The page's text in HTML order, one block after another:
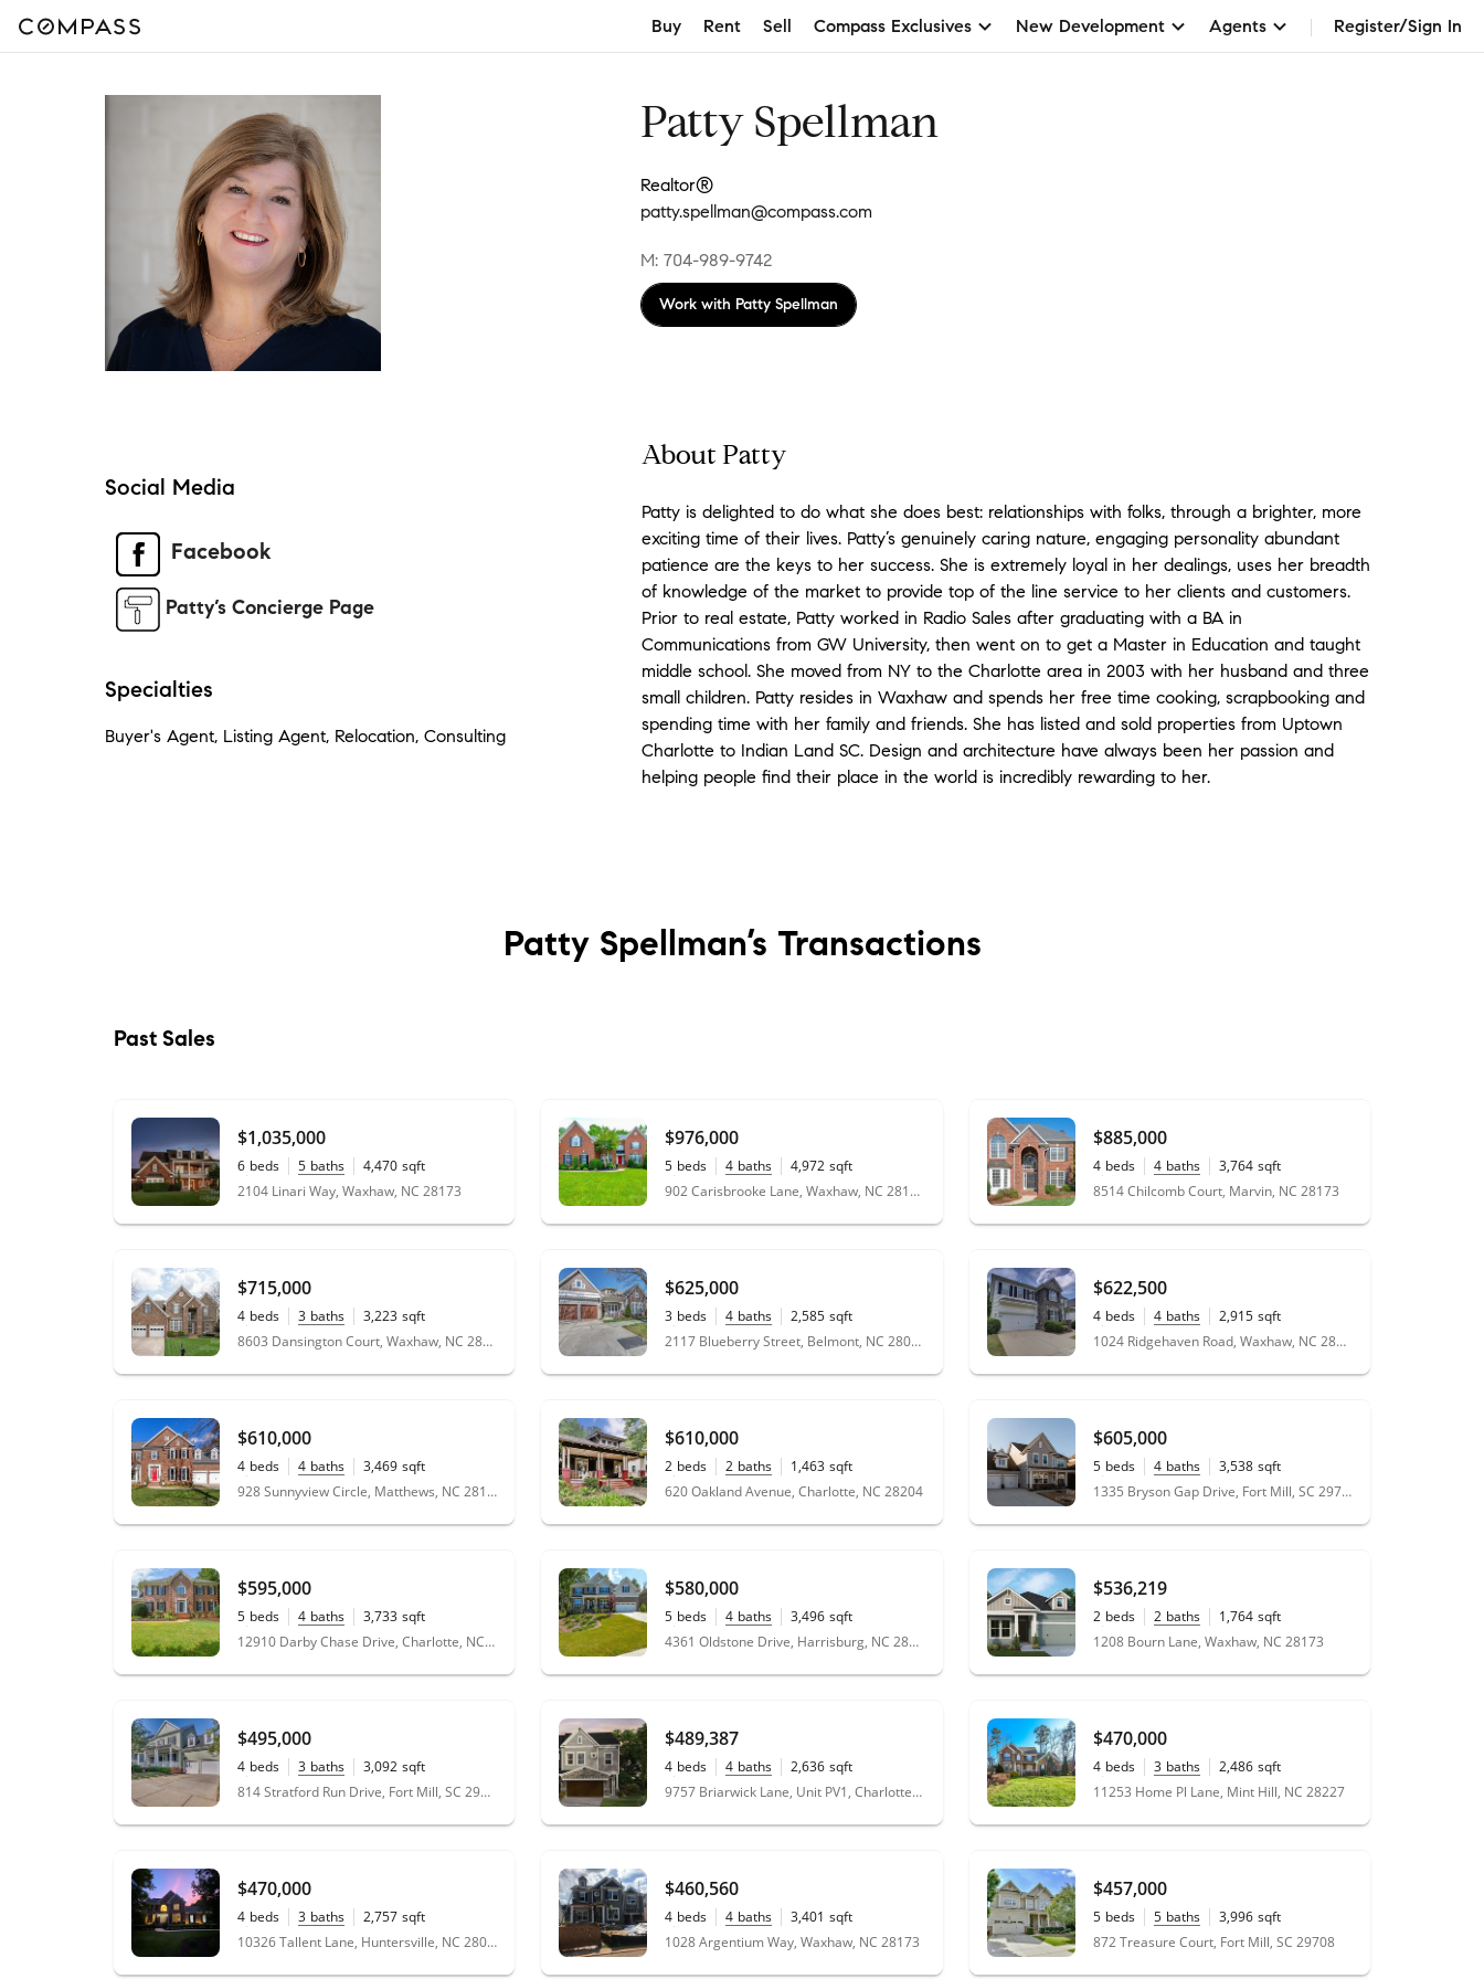
Buy Rent Sell Compass Exclusives New Development Agents Register/Sign In
Patty Spellman
Realtor®
patty.spellman@compass.com
M: 704-989-9742
Work with Patty Spellman
Social Media
Facebook
Patty’s Concierge Page
Specialties
Buyer's Agent, Listing Agent, Relocation, Consulting
About Patty
Patty is delighted to do what she does best: relationships with folks, through a brighter, more
exciting time of their lives. Patty’s genuinely caring nature, engaging personality abundant
patience are the keys to her success. She is extremely loyal in her dealings, uses her breadth
of knowledge of the market to provide top of the line service to her clients and customers.
Prior to real estate, Patty worked in Radio Sales after graduating with a BA in
Communications from GW University, then went on to get a Master in Education and taught
middle school. She moved from NY to the Charlotte area in 2003 with her husband and three
small children. Patty resides in Waxhaw and spends her free time cooking, scrapbooking and
spending time with her family and friends. She has listed and sold properties from Uptown
Charlotte to Indian Land SC. Design and architecture have always been her passion and
helping people find their place in the world is incredibly rewarding to her.
Patty Spellman’s Transactions
Past Sales
$1,035,000
6 beds 5 baths 4,470 sqft
0.51
acres
2104 Linari Way, Waxhaw, NC 28173
$976,000
5 beds 4 baths 4,972 sqft
0.39
acres 902 Carisbrooke Lane, Waxhaw, NC 28173
$885,000
4 beds 4 baths 3,764 sqft
0.35 acres
8514 Chilcomb Court, Marvin, NC 28173
$715,000
4 beds 3 baths 3,223 sqft
0.3 acres 8603 Dansington Court, Waxhaw, NC 28173
$625,000
3 beds 4 baths 2,585 sqft
0.14
acres 2117 Blueberry Street, Belmont, NC 28012
$622,500
4 beds 4 baths 2,915 sqft
0.2 acres 1024 Ridgehaven Road, Waxhaw, NC 28173
$610,000
4 beds 4 baths 3,469 sqft
0.42
acres 928 Sunnyview Circle, Matthews, NC 28105
$610,000
2 beds 2 baths 1,463 sqft
0.18 acres
620 Oakland Avenue, Charlotte, NC 28204
$605,000
5 beds 4 baths 3,538 sqft
0.2 acres 1335 Bryson Gap Drive, Fort Mill, SC 29715
$595,000
5 beds 4 baths 3,733 sqft
0.38 acres 12910 Darby Chase Drive, Charlotte, NC 28277
$580,000
5 beds 4 baths 3,496 sqft
0.36 acres 4361 Oldstone Drive, Harrisburg, NC 28075
$536,219
2 beds 2 baths 1,764 sqft
0.18
acres
1208 Bourn Lane, Waxhaw, NC 28173
$495,000
4 beds 3 baths 3,092 sqft
0.19
acres 814 Stratford Run Drive, Fort Mill, SC 29708
$489,387
4 beds 4 baths 2,636 sqft
0.13 acres 9757 Briarwick Lane, Unit PV1, Charlotte, NC 28277
$470,000
4 beds 3 baths 2,486 sqft
0.46 acres
11253 Home Pl Lane, Mint Hill, NC 28227
$470,000
4 beds 3 baths 2,757 sqft
0.33
acres 10326 Tallent Lane, Huntersville, NC 28078
$460,560
4 beds 4 baths 3,401 sqft
0.19
acres
1028 Argentium Way, Waxhaw, NC 28173
$457,000
5 beds 5 baths 3,996 sqft
0.23
872 Treasure Court, Fort Mill, SC 29708